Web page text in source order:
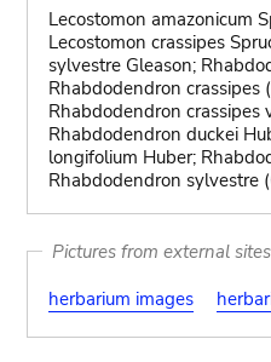
Lecostomon amazonicum
Lecostomon crassipes
sylvestre Gleason;
Rhabdodendron crassipes
Rhabdodendron crassipes
Rhabdodendron duckei
longifolium Huber;
Rhabdodendron sylvestre
Pictures from external sites
herbarium images